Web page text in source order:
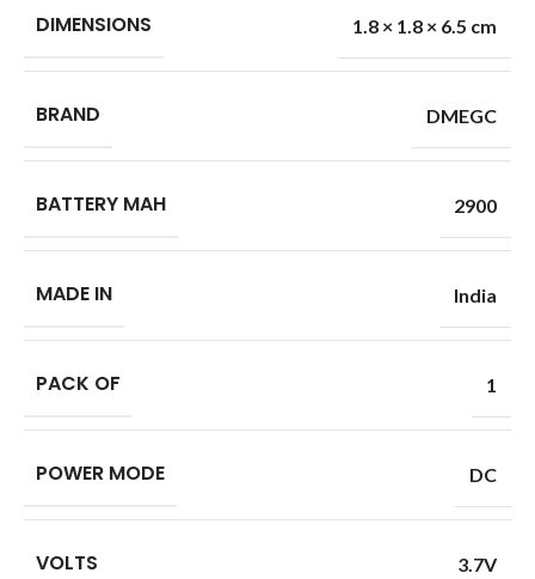
DIMENSIONS 1.8 × 1.8 × 6.5 cm
BRAND DMEGC
BATTERY MAH 2900
MADE IN India
PACK OF 1
POWER MODE DC
VOLTS 3.7V